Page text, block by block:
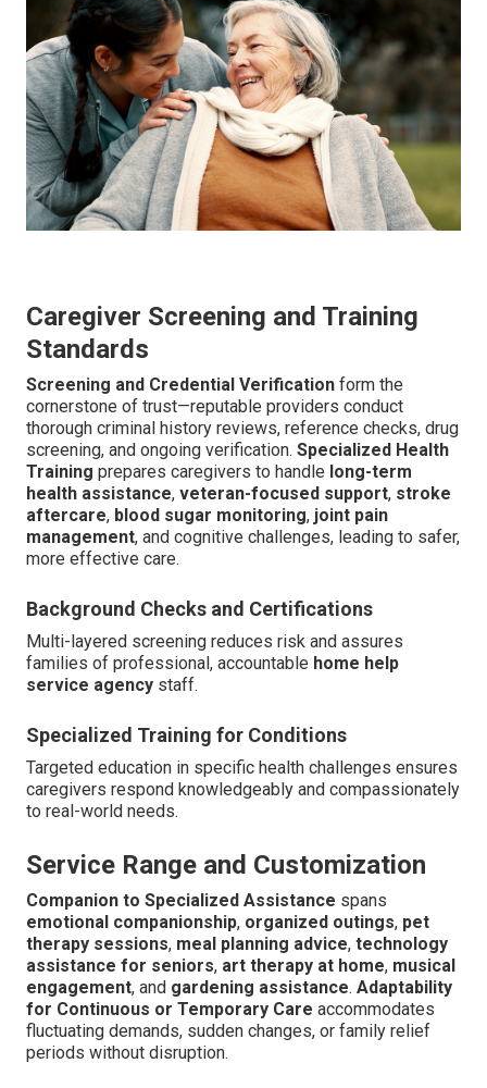
Caregiver Screening and Training
Standards
Screening and Credential Verification form the
cornerstone of trust—reputable providers conduct
thorough criminal history reviews, reference checks, drug
screening, and ongoing verification. Specialized Health
Training prepares caregivers to handle long-term
health assistance, veteran-focused support, stroke
aftercare, blood sugar monitoring, joint pain
management, and cognitive challenges, leading to safer,
more effective care.
Background Checks and Certifications
Multi-layered screening reduces risk and assures
families of professional, accountable home help
service agency staff.
Specialized Training for Conditions
Targeted education in specific health challenges ensures
caregivers respond knowledgeably and compassionately
to real-world needs.
Service Range and Customization
Companion to Specialized Assistance spans
emotional companionship, organized outings, pet
therapy sessions, meal planning advice, technology
assistance for seniors, art therapy at home, musical
engagement, and gardening assistance. Adaptability
for Continuous or Temporary Care accommodates
fluctuating demands, sudden changes, or family relief
periods without disruption.